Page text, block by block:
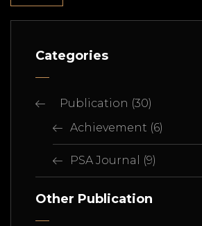
Categories
Publication (30)
Achievement (6)
PSA Journal (9)
Other Publication